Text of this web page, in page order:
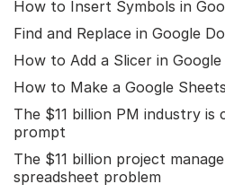
How to Insert Symbols in
Find and Replace in Google
How to Add a Slicer in
How to Make a Google
The $11 billion PM industry is
prompt
The $11 billion project
spreadsheet problem